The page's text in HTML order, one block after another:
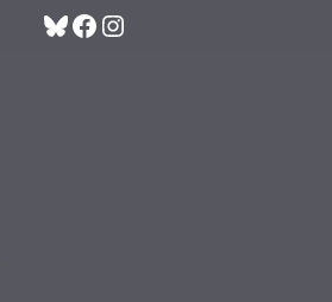
Bluesky
Facebook
Instagram